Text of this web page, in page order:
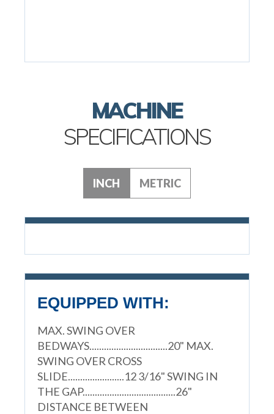
MACHINE
SPECIFICATIONS
INCH METRIC
EQUIPPED WITH:
MAX. SWING OVER
BEDWAYS................................20" MAX.
SWING OVER CROSS
SLIDE.......................12 3/16" SWING IN
THE GAP......................................26"
DISTANCE BETWEEN